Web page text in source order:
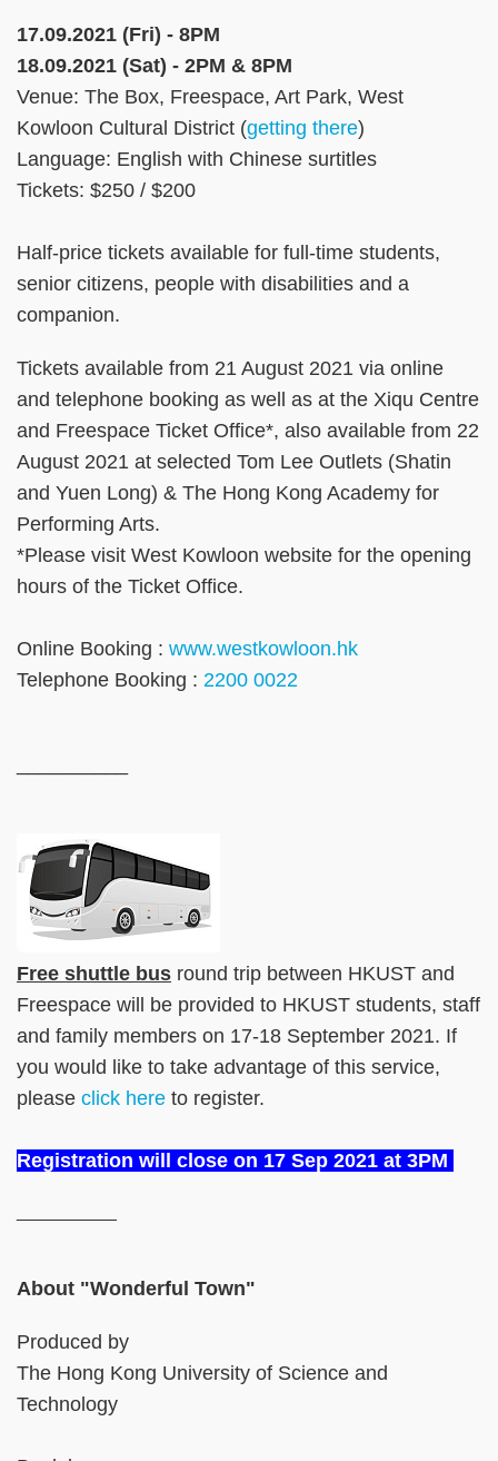
17.09.2021 (Fri) - 8PM
18.09.2021 (Sat) - 2PM & 8PM
Venue: The Box, Freespace, Art Park, West
Kowloon Cultural District (getting there)
Language: English with Chinese surtitles
Tickets: $250 / $200
Half-price tickets available for full-time students,
senior citizens, people with disabilities and a
companion.
Tickets available from 21 August 2021 via online
and telephone booking as well as at the Xiqu Centre
and Freespace Ticket Office*, also available from 22
August 2021 at selected Tom Lee Outlets (Shatin
and Yuen Long) & The Hong Kong Academy for
Performing Arts.
*Please visit West Kowloon website for the opening
hours of the Ticket Office.
Online Booking : www.westkowloon.hk
Telephone Booking : 2200 0022
Free shuttle bus round trip between HKUST and
Freespace will be provided to HKUST students, staff
and family members on 17-18 September 2021. If
you would like to take advantage of this service,
please click here to register.
Registration will close on 17 Sep 2021 at 3PM
About "Wonderful Town"
Produced by
The Hong Kong University of Science and
Technology